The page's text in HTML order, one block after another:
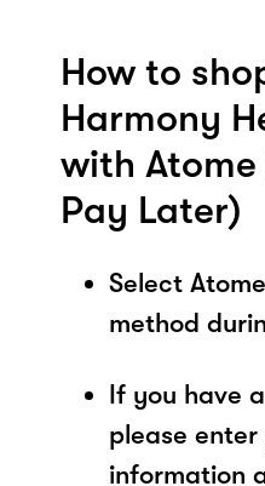
How to
Harmony
with Atome
Pay Later)
Select
method
If you have
please
information